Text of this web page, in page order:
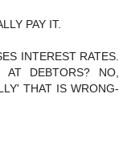
PAY IT.
INTEREST RATES.
DEBTORS? NO,
THAT IS WRONG-